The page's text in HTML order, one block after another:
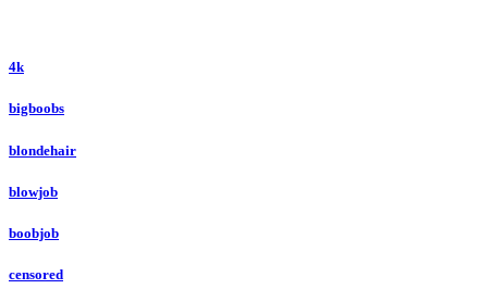
4k
bigboobs
blondehair
blowjob
boobjob
censored